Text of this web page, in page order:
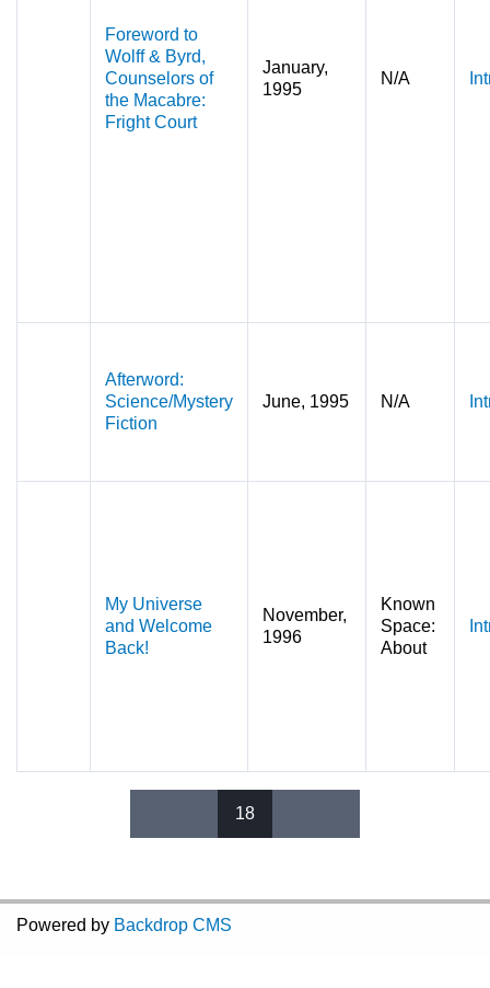
Foreword to
Wolff & Byrd,
Counselors of
the Macabre:
Fright Court
January,
1995
N/A
Afterword:
Science/Mystery
Fiction
June, 1995 N/A
My Universe
and Welcome
Back!
November,
1996
Known
Space:
About
18
Powered by Backdrop CMS